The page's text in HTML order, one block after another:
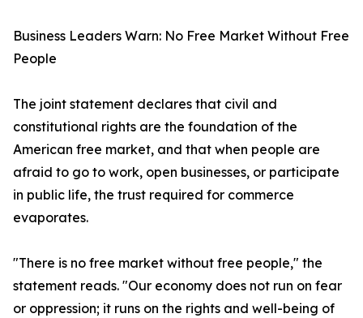
Business Leaders Warn: No Free Market Without Free
People
The joint statement declares that civil and
constitutional rights are the foundation of the
American free market, and that when people are
afraid to go to work, open businesses, or participate
in public life, the trust required for commerce
evaporates.
"There is no free market without free people," the
statement reads. "Our economy does not run on fear
or oppression; it runs on the rights and well-being of